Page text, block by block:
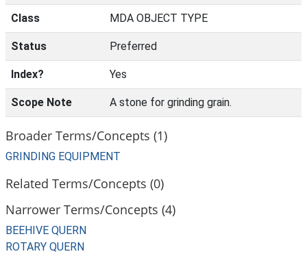
Class MDA OBJECT TYPE
Status Preferred
Index? Yes
Scope Note A stone for grinding grain.
Broader Terms/Concepts (1)
GRINDING EQUIPMENT
Related Terms/Concepts (0)
Narrower Terms/Concepts (4)
BEEHIVE QUERN
ROTARY QUERN